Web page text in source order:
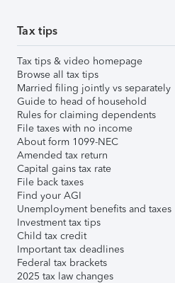
Tax tips
Tax tips & video homepage
Browse all tax tips
Married filing jointly vs separately
Guide to head of household
Rules for claiming dependents
File taxes with no income
About form 1099-NEC
Amended tax return
Capital gains tax rate
File back taxes
Find your AGI
Unemployment benefits and taxes
Investment tax tips
Child tax credit
Important tax deadlines
Federal tax brackets
2025 tax law changes